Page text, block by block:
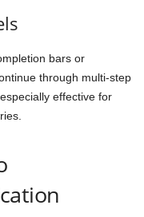
bars or
through multi-step
effective for